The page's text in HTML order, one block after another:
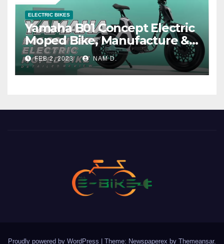
ELECTRIC BIKES
Yamaha B01 Concept Electric
Moped Bike, Manufacture &
Price
FEB 2, 2023 NAM D.
Proudly powered by WordPress Theme: Newspaperex by Themeansar.